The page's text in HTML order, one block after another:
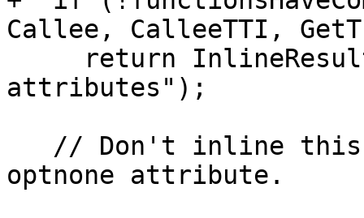
Callee, CalleeTTI,
attributes");
optnone attribute.